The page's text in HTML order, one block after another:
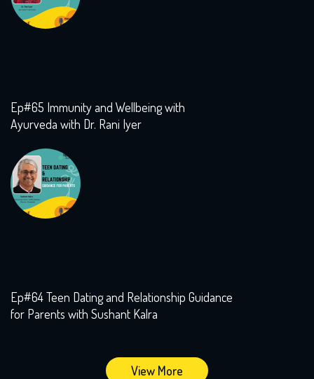
Ep#65 Immunity and Wellbeing with
Ayurveda with Dr. Rani Iyer
Ep#64 Teen Dating and Relationship Guidance
for Parents with Sushant Kalra
View More